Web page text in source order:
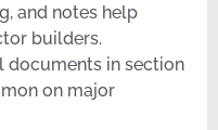
and notes help
builders.
documents in section
on major